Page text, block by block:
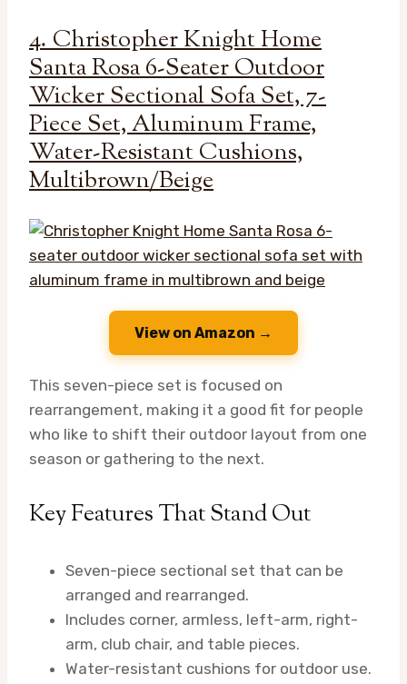
4. Christopher Knight Home
Santa Rosa 6-Seater Outdoor
Wicker Sectional Sofa Set, 7-
Piece Set, Aluminum Frame,
Water-Resistant Cushions,
Multibrown/Beige
View on Amazon →
This seven-piece set is focused on
rearrangement, making it a good fit for people
who like to shift their outdoor layout from one
season or gathering to the next.
Key Features That Stand Out
Seven-piece sectional set that can be
arranged and rearranged.
Includes corner, armless, left-arm, right-
arm, club chair, and table pieces.
Water-resistant cushions for outdoor use.